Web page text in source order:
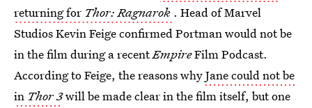
returning for Thor: Ragnarok . Head of Marvel
Studios Kevin Feige confirmed Portman would not be
in the film during a recentEmpireFilm Podcast.
According to Feige, the reasons whyJane could not be
in Thor 3will be made clear in the film itself, but one